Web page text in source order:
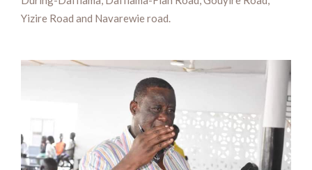
Yizire Road and Navarewie road.